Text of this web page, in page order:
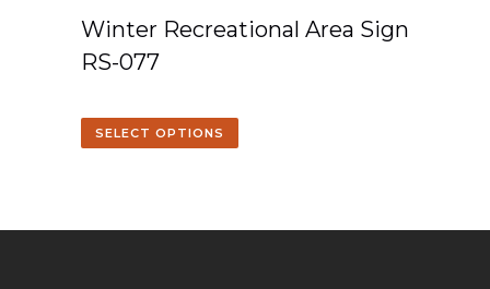
Winter Recreational Area Sign
RS-077
SELECT OPTIONS